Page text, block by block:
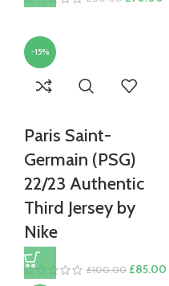
-15%
Paris Saint-
Germain (PSG)
22/23 Authentic
Third Jersey by
Nike
£100.00 Original
£85.00